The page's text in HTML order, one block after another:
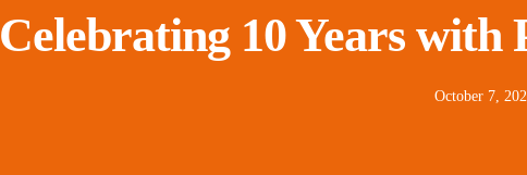
Celebrating 10 Years
October 7,